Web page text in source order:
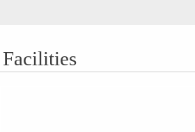
Facilities